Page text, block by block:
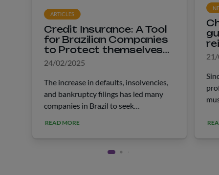
ARTICLES
Credit Insurance: A Tool
for Brazilian Companies
to Protect themselves
Against Default
24/02/2025
The increase in defaults, insolvencies,
and bankruptcy filings has led many
companies in Brazil to seek
CNPJs in the country were registered
READ MORE
to